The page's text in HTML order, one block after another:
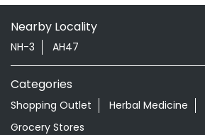
Nearby Locality
NH-3 AH47
Categories
Shopping Outlet Herbal Medicine
Grocery Stores